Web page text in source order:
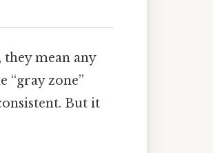
they mean any
“gray zone”
But it